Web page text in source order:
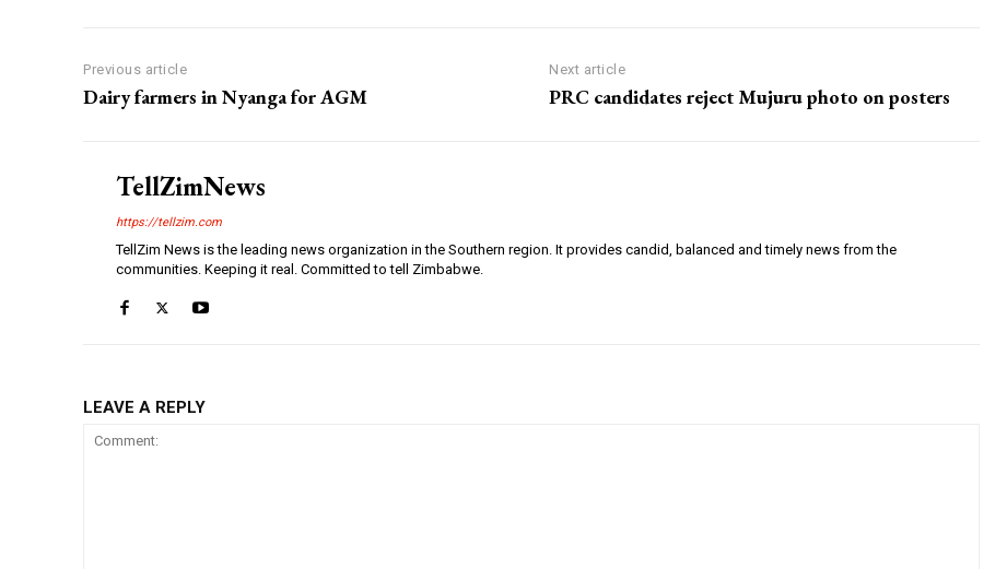
Previous article
Dairy farmers in Nyanga for AGM
Next article
PRC candidates reject Mujuru photo on posters
TellZimNews
https://tellzim.com
TellZim News is the leading news organization in the Southern region. It provides candid, balanced and timely news from the
communities. Keeping it real. Committed to tell Zimbabwe.
LEAVE A REPLY